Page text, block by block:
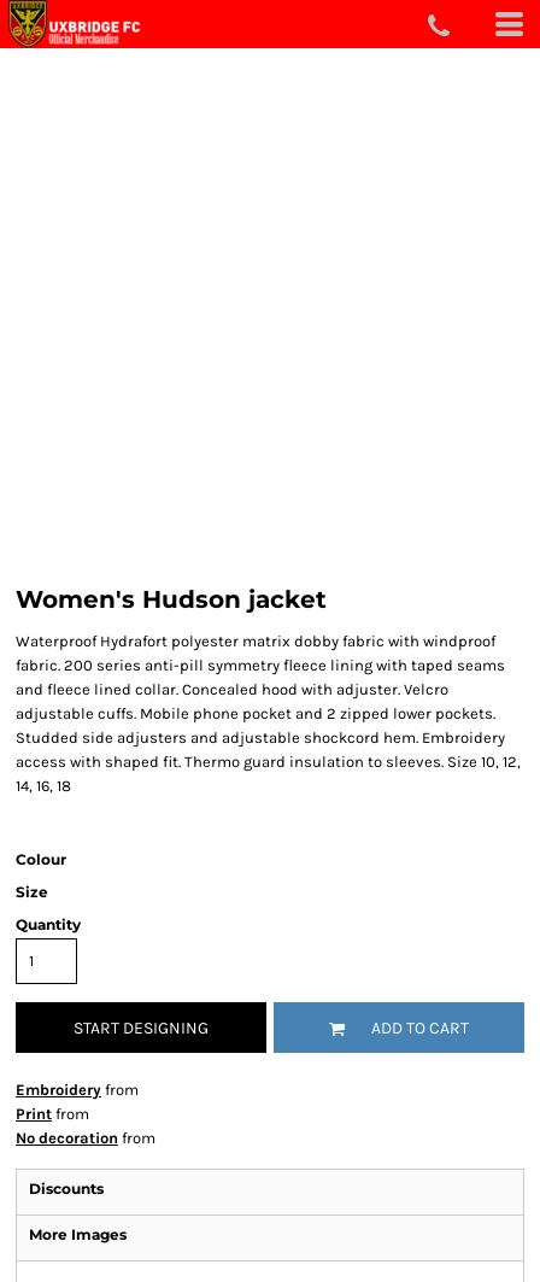
Women's Hudson jacket
Waterproof Hydrafort polyester matrix dobby fabric with windproof
fabric. 200 series anti-pill symmetry fleece lining with taped seams
and fleece lined collar. Concealed hood with adjuster. Velcro
adjustable cuffs. Mobile phone pocket and 2 zipped lower pockets.
Studded side adjusters and adjustable shockcord hem. Embroidery
access with shaped fit. Thermo guard insulation to sleeves. Size 10, 12,
14, 16, 18
Colour
Size
Quantity
START DESIGNING ADD TO CART
Embroidery from
Print from
No decoration from
Discounts
More Images